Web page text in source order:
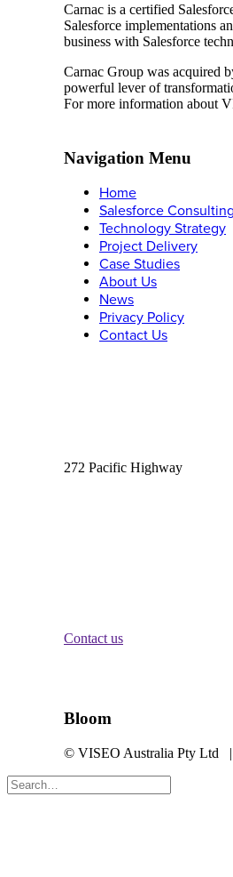
Carnac is a certified
Salesforce implementations
business with Salesforce
Carnac Group was acquired
powerful lever of
For more information about
Navigation Menu
Home
Salesforce
Technology Strategy
Project Delivery
Case Studies
About Us
News
Privacy Policy
Contact Us
272 Pacific Highway
Contact us
Bloom
© VISEO Australia Pty Ltd